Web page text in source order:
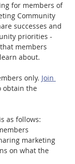
for members of
Community
successes and
priorities -
members
about.
only. Join
obtain the
as follows:
marketing
on what the